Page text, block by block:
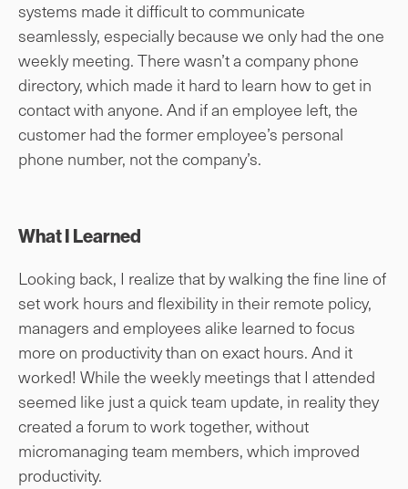
systems made it difficult to communicate
seamlessly, especially because we only had the one
weekly meeting. There wasn’t a company phone
directory, which made it hard to learn how to get in
contact with anyone. And if an employee left, the
customer had the former employee’s personal
phone number, not the company’s.
What I Learned
Looking back, I realize that by walking the fine line of
set work hours and flexibility in their remote policy,
managers and employees alike learned to focus
more on productivity than on exact hours. And it
worked! While the weekly meetings that I attended
seemed like just a quick team update, in reality they
created a forum to work together, without
micromanaging team members, which improved
productivity.